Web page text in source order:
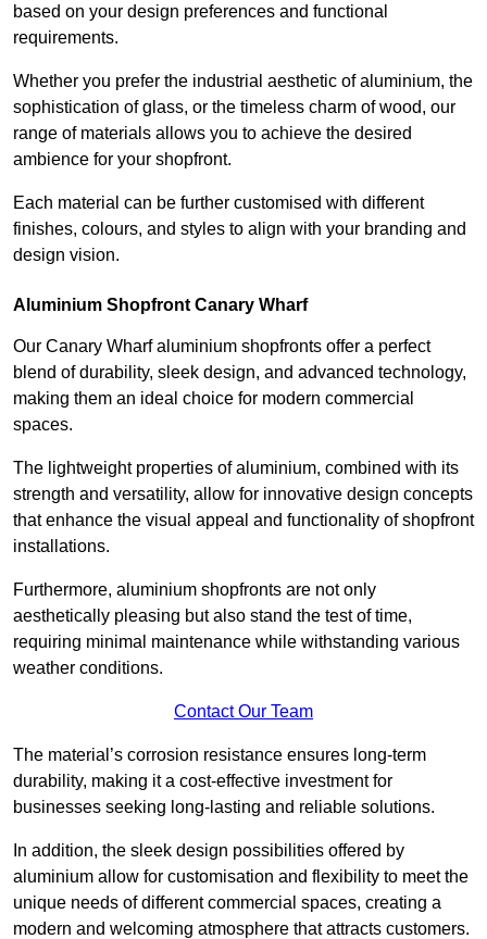
based on your design preferences and functional
requirements.
Whether you prefer the industrial aesthetic of aluminium, the
sophistication of glass, or the timeless charm of wood, our
range of materials allows you to achieve the desired
ambience for your shopfront.
Each material can be further customised with different
finishes, colours, and styles to align with your branding and
design vision.
Aluminium Shopfront Canary Wharf
Our Canary Wharf aluminium shopfronts offer a perfect
blend of durability, sleek design, and advanced technology,
making them an ideal choice for modern commercial
spaces.
The lightweight properties of aluminium, combined with its
strength and versatility, allow for innovative design concepts
that enhance the visual appeal and functionality of shopfront
installations.
Furthermore, aluminium shopfronts are not only
aesthetically pleasing but also stand the test of time,
requiring minimal maintenance while withstanding various
weather conditions.
Contact Our Team
The material’s corrosion resistance ensures long-term
durability, making it a cost-effective investment for
businesses seeking long-lasting and reliable solutions.
In addition, the sleek design possibilities offered by
aluminium allow for customisation and flexibility to meet the
unique needs of different commercial spaces, creating a
modern and welcoming atmosphere that attracts customers.